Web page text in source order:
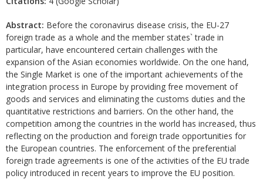
Abstract: Before the coronavirus disease crisis, the EU-27
foreign trade as a whole and the member states` trade in
particular, have encountered certain challenges with the
expansion of the Asian economies worldwide. On the one hand,
the Single Market is one of the important achievements of the
integration process in Europe by providing free movement of
goods and services and eliminating the customs duties and the
quantitative restrictions and barriers. On the other hand, the
competition among the countries in the world has increased, thus
reflecting on the production and foreign trade opportunities for
the European countries. The enforcement of the preferential
foreign trade agreements is one of the activities of the EU trade
policy introduced in recent years to improve the EU position.